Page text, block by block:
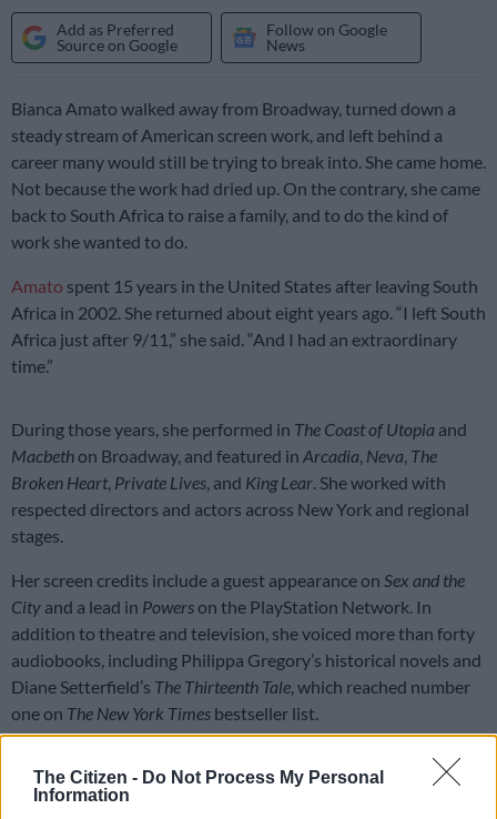
The Citizen - Do Not Process My Personal
Information
Add as Preferred
Source on Google
Follow on Google
News
Bianca Amato walked away from Broadway, turned down a
steady stream of American screen work, and left behind a
career many would still be trying to break into. She came home.
Not because the work had dried up. On the contrary, she came
back to South Africa to raise a family, and to do the kind of
work she wanted to do.
Amato spent 15 years in the United States after leaving South
Africa in 2002. She returned about eight years ago. “I left South
Africa just after 9/11,” she said. “And I had an extraordinary
time.”
During those years, she performed in The Coast of Utopia and
Macbethon Broadway, and featured in Arcadia Neva The
Broken Heart, Private Lives , and King Lear . She worked with
respected directors and actors across New York and regional
stages.
Her screen credits include a guest appearance on Sex and the
City and a lead in Powerson the PlayStation Network. In
addition to theatre and television, she voiced more than forty
audiobooks, including Philippa Gregory’s historical novels and
Diane Setterfield’s The Thirteenth Tale , which reached number
one on The New York Times bestseller list.
“I did a lot, a lot of theatre in New York and regionally around